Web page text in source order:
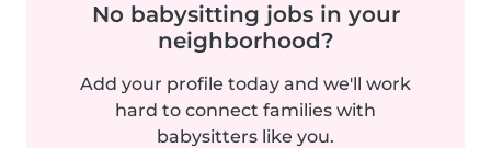
No babysitting jobs in your
neighborhood?
Add your profile today and we'll work
hard to connect families with
babysitters like you.